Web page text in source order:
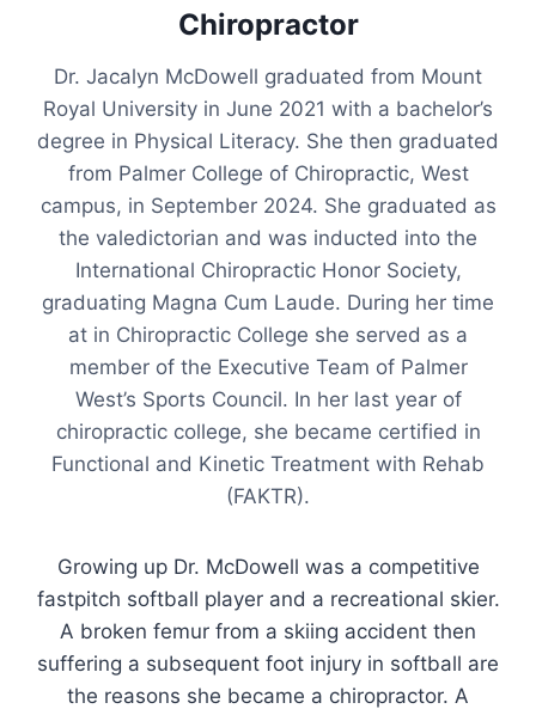
Chiropractor
Dr. Jacalyn McDowell graduated from Mount
Royal University in June 2021 with a bachelor’s
degree in Physical Literacy. She then graduated
from Palmer College of Chiropractic, West
campus, in September 2024. She graduated as
the valedictorian and was inducted into the
International Chiropractic Honor Society,
graduating Magna Cum Laude. During her time
at in Chiropractic College she served as a
member of the Executive Team of Palmer
West’s Sports Council. In her last year of
chiropractic college, she became certified in
Functional and Kinetic Treatment with Rehab
(FAKTR).
Growing up Dr. McDowell was a competitive
fastpitch softball player and a recreational skier.
A broken femur from a skiing accident then
suffering a subsequent foot injury in softball are
the reasons she became a chiropractor. A